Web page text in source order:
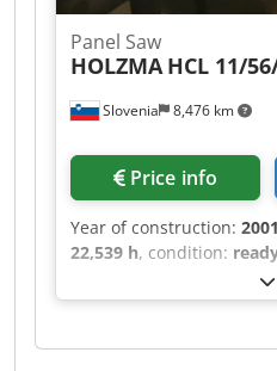
Slovenia 8,476 km
Panel Saw
HOLZMA HCL 11/
Price info
Year of construction: 2001
22,539 h, condition:
This HOLZMA HCL 11/
2001. It features a
longitudinal sawing. The